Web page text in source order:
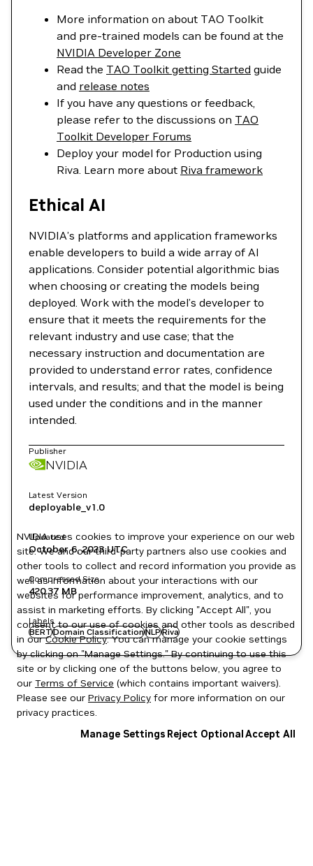
More information on about TAO Toolkit
and pre-trained models can be found at the
NVIDIA Developer Zone
Read the TAO Toolkit getting Started guide
and release notes
If you have any questions or feedback,
please refer to the discussions on TAO
Toolkit Developer Forums
Deploy your model for Production using
Riva. Learn more about Riva framework
Ethical AI
NVIDIA’s platforms and application frameworks
enable developers to build a wide array of AI
applications. Consider potential algorithmic bias
when choosing or creating the models being
deployed. Work with the model’s developer to
ensure that it meets the requirements for the
relevant industry and use case; that the
necessary instruction and documentation are
provided to understand error rates, confidence
intervals, and results; and that the model is being
used under the conditions and in the manner
intended.
Publisher
NVIDIA
Latest Version
deployable_v1.0
Updated
October 6, 2023UTC
Compressed Size
420.37 MB
Labels
BERTDomain ClassificationNLPRiva
NVIDIA uses cookies to improve your experience on our web
site. We and our third-party partners also use cookies and
other tools to collect and record information you provide as
well as information about your interactions with our
websites for performance improvement, analytics, and to
assist in marketing efforts. By clicking "Accept All", you
consent to our use of cookies and other tools as described
in ourCookie Policy. You can manage your cookie settings
by clicking on "Manage Settings." By continuing to use this
site or by clicking one of the buttons below, you agree to
our Terms of Service (which contains important waivers).
Please see our Privacy Policy for more information on our
privacy practices.
Manage Settings Reject OptionalAccept All